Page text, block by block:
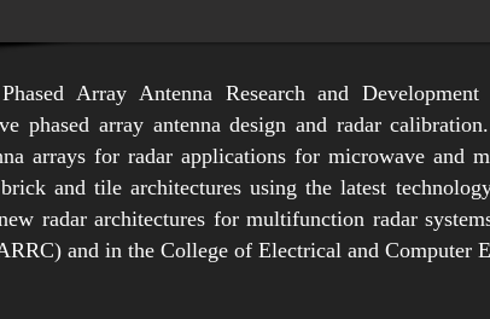
Array Antenna Research and
phased array antenna design and radar
arrays for radar applications for microwave and
and tile architectures using the latest
radar architectures for multifunction radar
and in the College of Electrical and